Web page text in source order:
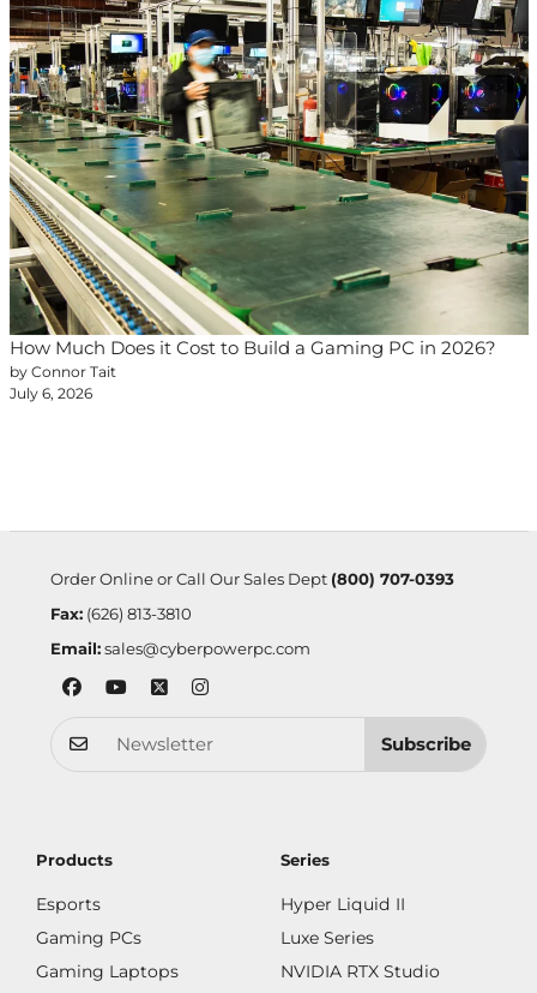
How Much Does it Cost to Build a Gaming PC in 2026?
by Connor Tait
July 6, 2026
Order Online or Call Our Sales Dept (800) 707-0393
Fax:(626) 813-3810
Email: sales@cyberpowerpc.com
Subscribe
Products
Esports
Gaming PCs
Gaming Laptops
Series
Hyper Liquid II
Luxe Series
NVIDIA RTX Studio